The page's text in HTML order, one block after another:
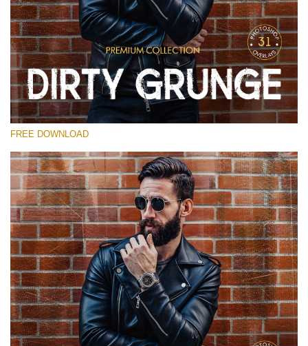
Te rog selecteaza
Free Photoshop Overlay
Small 800*533px
Dirty Grunge
(31 Overlays)
Entire Collection
(1783 Overlays)
Large 6000*4000px
Descărcare gratuită
FREE DOWNLOAD